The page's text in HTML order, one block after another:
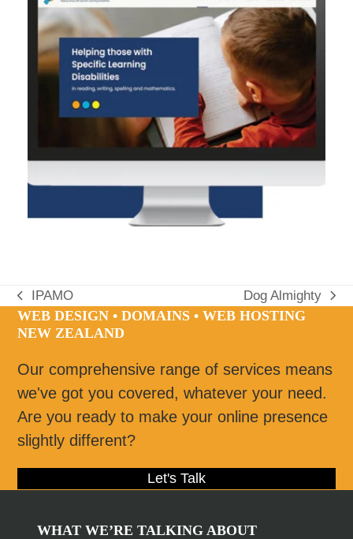
previous
post:
IPAMO
next
post:
Dog Almighty
WEB DESIGN • DOMAINS • WEB HOSTING
NEW ZEALAND
Our comprehensive range of services means
we've got you covered, whatever your need.
Are you ready to make your online presence
slightly different?
Let's Talk
WHAT WE’RE TALKING ABOUT